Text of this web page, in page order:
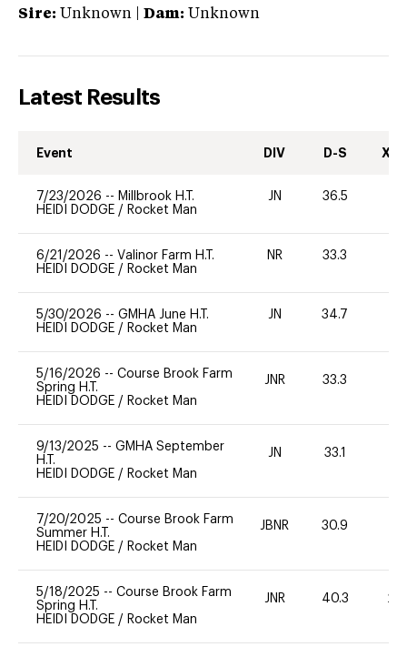
Sire: Unknown Dam: Unknown
Latest Results
Event DIV D-S XC-
7/23/2026 -- Millbrook H.T.
HEIDI DODGE / Rocket Man
JN 36.5
6/21/2026 -- Valinor Farm H.T.
HEIDI DODGE / Rocket Man
NR 33.3
5/30/2026 -- GMHA June H.T.
HEIDI DODGE / Rocket Man
JN 34.7
5/16/2026 -- Course Brook Farm
Spring H.T.
HEIDI DODGE / Rocket Man
JNR 33.3
9/13/2025 -- GMHA September
H.T.
HEIDI DODGE / Rocket Man
JN 33.1
7/20/2025 -- Course Brook Farm
Summer H.T.
HEIDI DODGE / Rocket Man
JBNR 30.9
5/18/2025 -- Course Brook Farm
Spring H.T.
HEIDI DODGE / Rocket Man
JNR 40.3 20